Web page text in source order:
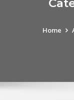
Home